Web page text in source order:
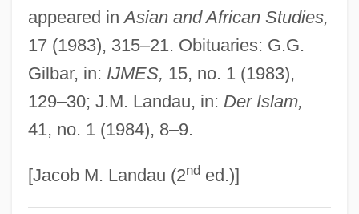
appeared inAsian and African Studies,
17 (1983), 315–21. Obituaries: G.G.
Gilbar, in: IJMES, 15, no. 1 (1983),
129–30; J.M. Landau, in: Der Islam,
41, no. 1 (1984), 8–9.
[Jacob M. Landau (2nded.)]
Baels, Liliane (1916–2002)
Bael Fruit
Bael
Baekeland, Leo
Baekeland Leo Hendrik
Baekdu, Mount